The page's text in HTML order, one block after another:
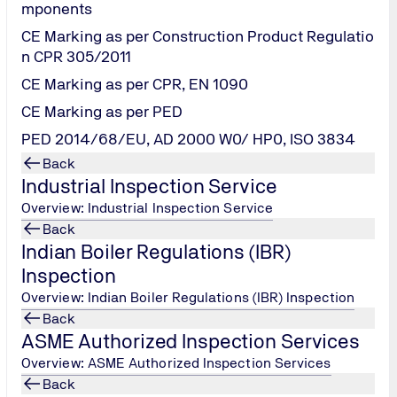
mponents
CE Marking as per Construction Product Regulatio
n CPR 305/2011
CE Marking as per CPR, EN 1090
CE Marking as per PED
PED 2014/68/EU, AD 2000 W0/ HP0, ISO 3834
Back
Industrial Inspection Service
Overview: Industrial Inspection Service
Back
Indian Boiler Regulations (IBR)
Inspection
Overview: Indian Boiler Regulations (IBR) Inspection
Back
ASME Authorized Inspection Services
Overview: ASME Authorized Inspection Services
Back
services along with ensuring safety of
of the
time for all of us and we at
the recent Government Directives/ measures, we
for our team as well as our customers / stakeholders
employee health by permitting work from home
to maintain high levels of hygiene and cleanliness,
of work to avoid mass public transport.
like VC/ Skype/ WebEx, Teleconference are being
consent and due precautions. Testing services are
very much restricted.
changes in the next days will be informed immediately.